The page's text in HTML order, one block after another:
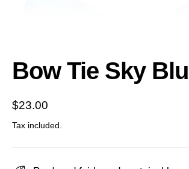
Bow Tie Sky
Regular
price
$23.00
Tax included.